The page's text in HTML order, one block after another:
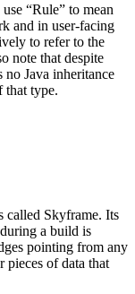
“Rule” to mean
and in user-facing
to refer to the
note that despite
no Java inheritance
that type.
called Skyframe. Its
a build is
pointing from any
pieces of data that